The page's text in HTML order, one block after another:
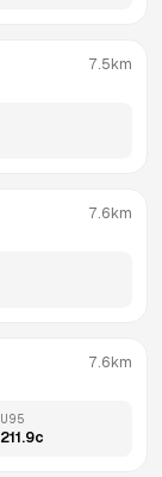
7.5km
7.6km
7.6km
U95
211.9c